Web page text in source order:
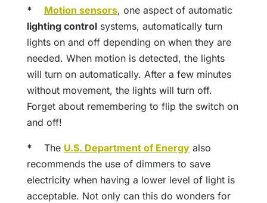
* Motion sensors, one aspect of automatic
lighting controlsystems, automatically turn
lights on and off depending on when they are
needed. When motion is detected, the lights
will turn on automatically. After a few minutes
without movement, the lights will turn off.
Forget about remembering to flip the switch on
and off!
* The U.S. Department of Energyalso
recommends the use of dimmers to save
electricity when having a lower level of light is
acceptable. Not only can this do wonders for